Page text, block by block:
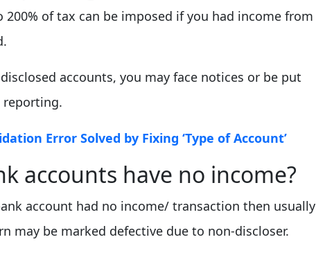
of tax can be imposed if you had income from
accounts, you may face notices or be put
reporting.
Error Solved by Fixing ‘Type of Account’
accounts have no income?
account had no income/ transaction then usually
may be marked defective due to non-discloser.